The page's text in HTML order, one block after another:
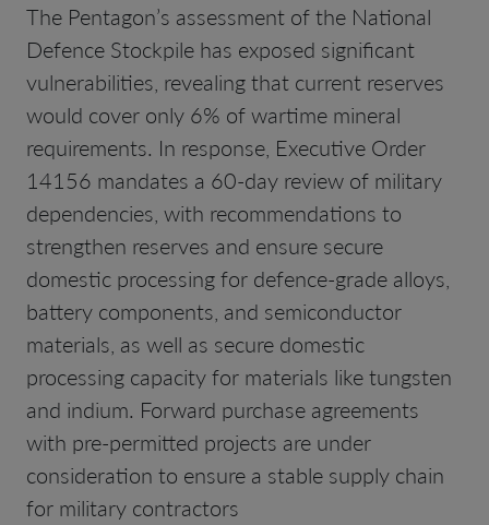
The Pentagon’s assessment of the National
Defence Stockpile has exposed significant
vulnerabilities, revealing that current reserves
would cover only 6% of wartime mineral
requirements. In response, Executive Order
14156 mandates a 60-day review of military
dependencies, with recommendations to
strengthen reserves and ensure secure
domestic processing for defence-grade alloys,
battery components, and semiconductor
materials, as well as secure domestic
processing capacity for materials like tungsten
and indium. Forward purchase agreements
with pre-permitted projects are under
consideration to ensure a stable supply chain
for military contractors